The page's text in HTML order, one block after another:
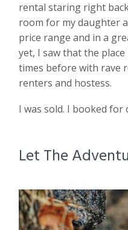
rental staring right
room for my daughter
price range and in a
yet, I saw that the
times before with rave
renters and hostess.
I was sold. I booked for
Let The